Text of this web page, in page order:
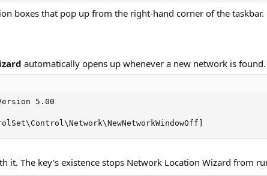
boxes that pop up from the right-hand corner of the taskbar.
automatically opens up whenever a new network is
5.00
it. The key's existence stops Network Location Wizard from